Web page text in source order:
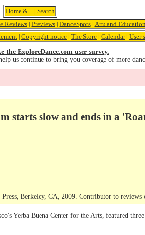
Home & + | Search
Reviews| Previews| DanceSpots| Arts and Education
| Copyright notice | The Store | Calendar| User
the ExploreDance.com user survey.
us continue to bring you coverage of more
starts slow and ends in a
Berkeley, CA, 2009. Contributor to reviews
Yerba Buena Center for the Arts, featured